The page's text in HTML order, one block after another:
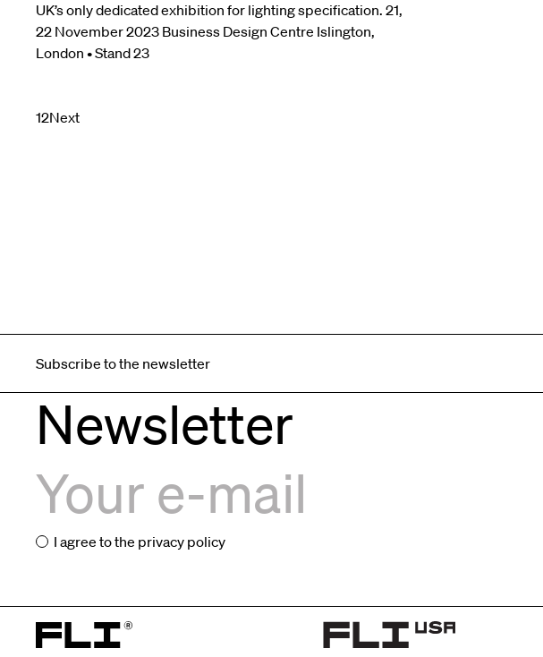
UK’s only dedicated exhibition for lighting specification. 21,
22 November 2023 Business Design Centre Islington,
London • Stand 23
Posts
12Next
Subscribe to the newsletter
Newsletter
I agree to the privacy policy